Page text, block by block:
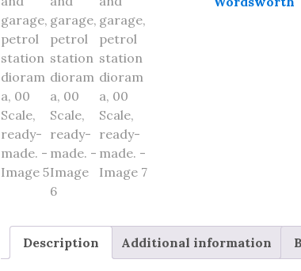
Description Additional information